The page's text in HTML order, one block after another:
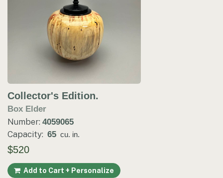
Collector's Edition.
Box Elder
Number: 4059065
Capacity: 65 cu. in.
$520
Add to Cart + Personalize